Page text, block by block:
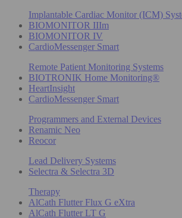
Implantable Cardiac Monitor (ICM)
BIOMONITOR IIIm
BIOMONITOR IV
CardioMessenger Smart
Remote Patient Monitoring Systems
BIOTRONIK Home Monitoring®
HeartInsight
CardioMessenger Smart
Programmers and External Devices
Renamic Neo
Reocor
Lead Delivery Systems
Selectra & Selectra 3D
Therapy
AlCath Flutter Flux G eXtra
AlCath Flutter LT G